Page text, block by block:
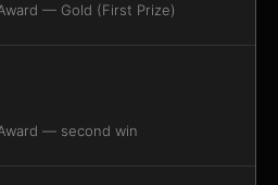
— Gold (First Prize)
— second win